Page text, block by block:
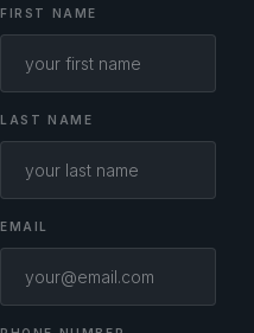
FIRST NAME
LAST NAME
EMAIL